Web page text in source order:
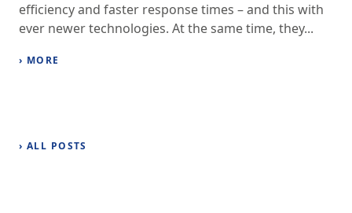
efficiency and faster response times – and this with
ever newer technologies. At the same time, they...
› MORE
› ALL POSTS